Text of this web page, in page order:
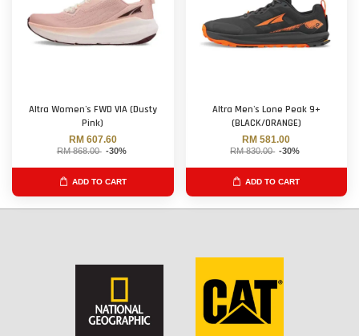
Altra Women's FWD VIA (Dusty
Pink)
RM 607.60
RM 868.00 -30%
ADD TO CART
Altra Men's Lone Peak 9+
(BLACK/ORANGE)
RM 581.00
RM 830.00 -30%
ADD TO CART